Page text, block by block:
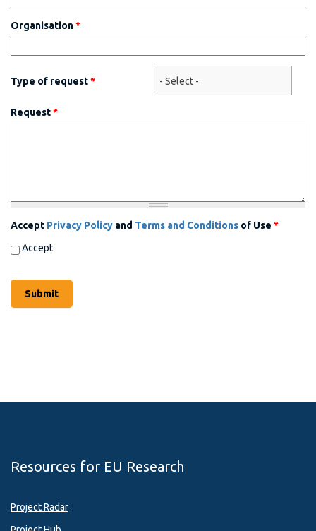
Organisation*
Type of request*
Request*
Accept Privacy Policy and Terms and Conditions of Use *
Accept
Resources for EU Research
Project Radar